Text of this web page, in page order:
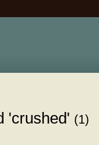
'crushed' (1)